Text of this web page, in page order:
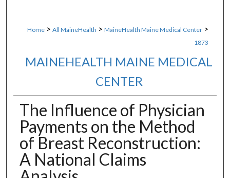
Home > All MaineHealth > MaineHealth Maine Medical Center >
1873
MAINEHEALTH MAINE MEDICAL
CENTER
The Influence of Physician
Payments on the Method
of Breast Reconstruction:
A National Claims